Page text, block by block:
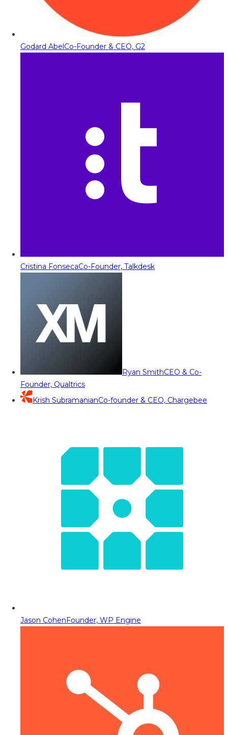
Godard AbelCo-Founder & CEO, G2
Cristina FonsecaCo-Founder, Talkdesk
Ryan SmithCEO & Co-
Founder, Qualtrics
Krish SubramanianCo-founder & CEO, Chargebee
Jason CohenFounder, WP Engine